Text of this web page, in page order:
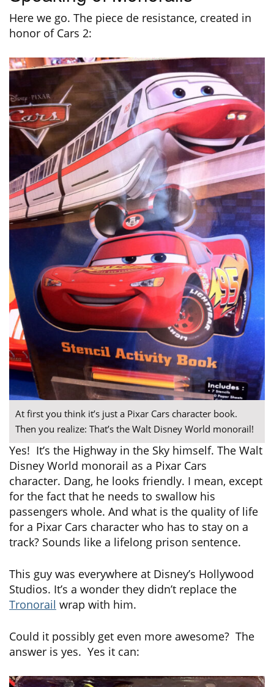
Here we go. The piece de resistance, created in
honor of Cars 2:
At first you think it’s just a Pixar Cars character book.
Then you realize: That’s the Walt Disney World monorail!
Yes! It’s the Highway in the Sky himself. The Walt
Disney World monorail as a Pixar Cars
character. Dang, he looks friendly. I mean, except
for the fact that he needs to swallow his
passengers whole. And what is the quality of life
for a Pixar Cars character who has to stay on a
track? Sounds like a lifelong prison sentence.
This guy was everywhere at Disney’s Hollywood
Studios. It’s a wonder they didn’t replace the
Tronorail wrap with him.
Could it possibly get even more awesome? The
answer is yes. Yes it can: